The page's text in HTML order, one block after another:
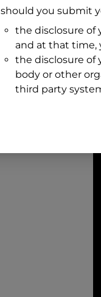
should you submit
the disclosure of
and at that time,
the disclosure of
body or other
third party